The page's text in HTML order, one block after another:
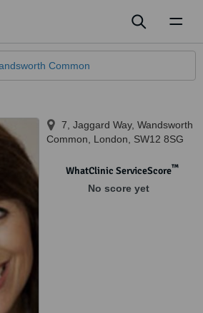
Common
7, Jaggard Way, Wandsworth
Common
London SW12 8SG
WhatClinic ServiceScore™
No score yet